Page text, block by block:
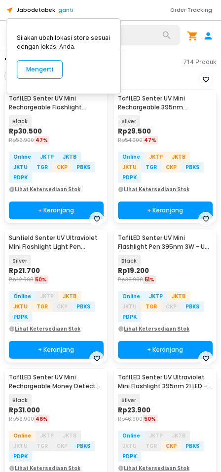
Jabodetabek ganti Order Tracking
"senter uv" 714 Produk
Urutkan
TaffLED Senter UV Mini
Rechargeable Flashlight
Black
Rp30.500
Rp56.900 47%
Online JKTP
JKTB
JKTU
TGR CKP
PBKS
PDPK
Lihat Ketersediaan Stok
+ Keranjang
TaffLED Senter UV Mini
Rechargeable 395nm
K31
Silver
Rp29.500
Rp54.900 47%
Online JKTP
JKTB
JKTU
TGR CKP
PBKS
PDPK
Lihat Ketersediaan Stok
+ Keranjang
Sunfield Senter UV Ultraviolet
Mini Flashlight Light Pen
Silver
Rp21.700
Rp42.900 50%
Online JKTP
JKTB
JKTU
TGR CKP
PBKS
PDPK
Lihat Ketersediaan Stok
+ Keranjang
TaffLED Senter UV Mini
Flashlight Pen 395nm 3W - UV-
Black
Rp19.200
Rp38.900 51%
Online JKTP
JKTB
JKTU
TGR CKP
PBKS
PDPK
Lihat Ketersediaan Stok
+ Keranjang
TaffLED Senter UV Mini
Rechargeable Money Detector
Black
Rp31.000
Rp56.900 46%
Online JKTP
JKTB
JKTU
TGR CKP
PBKS
PDPK
Lihat Ketersediaan Stok
TaffLED Senter UV Ultraviolet
Mini Flashlight 395nm 21 LED -
Silver
Rp23.900
Rp46.900 50%
Online JKTP
JKTB
JKTU
TGR CKP
PBKS
PDPK
Lihat Ketersediaan Stok
Silakan ubah lokasi store sesuai
dengan lokasi Anda.
Mengerti